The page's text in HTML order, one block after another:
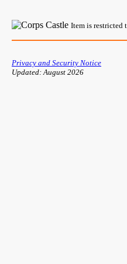
Item is restricted
Privacy and Security Notice
Updated: August 2026